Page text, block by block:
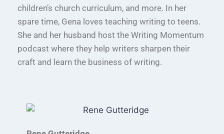
children’s church curriculum, and more. In her
spare time, Gena loves teaching writing to teens.
She and her husband host the Writing Momentum
podcast where they help writers sharpen their
craft and learn the business of writing.